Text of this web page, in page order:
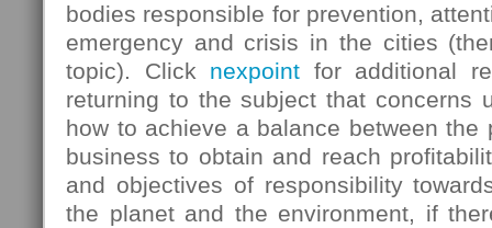
bodies responsible for prevention,
emergency and crisis in the cities
topic). Click nexpoint for additional
returning to the subject that concerns
how to achieve a balance between the
business to obtain and reach
and objectives of responsibility
the planet and the environment, if